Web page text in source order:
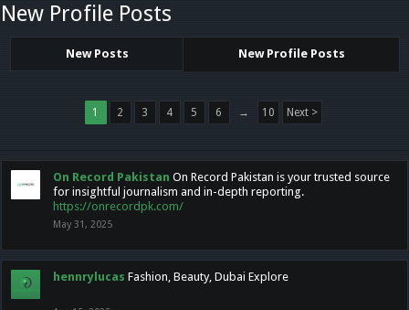
New Profile Posts
New Posts New Profile Posts
1 2 3 4 5 6 → 10 Next >
On Record Pakistan On Record Pakistan is your trusted source
for insightful journalism and in-depth reporting.
https://onrecordpk.com/
May 31, 2025
hennrylucas Fashion, Beauty, Dubai Explore